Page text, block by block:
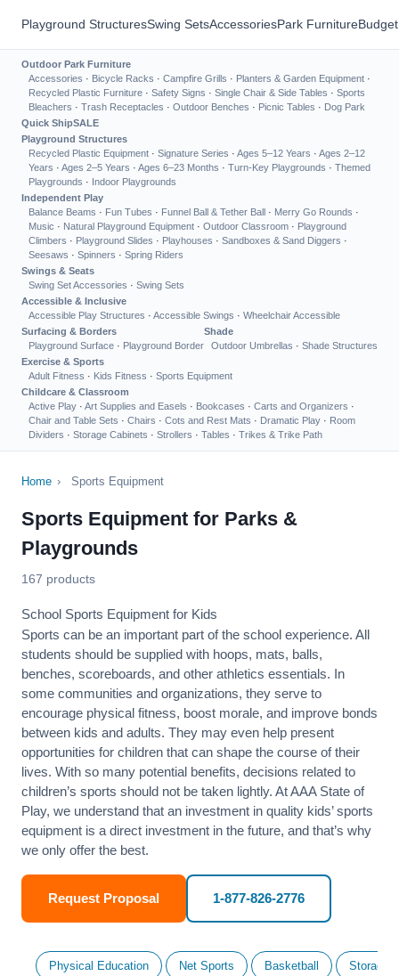
Playground StructuresSwing SetsAccessoriesPark Furniture
Outdoor Park Furniture
Accessories · Bicycle Racks · Campfire Grills · Planters & Garden Equipment ·
Recycled Plastic Furniture · Safety Signs · Single Chair & Side Tables · Sports
Bleachers · Trash Receptacles · Outdoor Benches · Picnic Tables · Dog Park
Quick ShipSALE
Playground Structures
Recycled Plastic Equipment · Signature Series · Ages 5–12 Years · Ages 2–12
Years · Ages 2–5 Years · Ages 6–23 Months · Turn-Key Playgrounds · Themed
Playgrounds · Indoor Playgrounds
Independent Play
Balance Beams · Fun Tubes · Funnel Ball & Tether Ball · Merry Go Rounds ·
Music · Natural Playground Equipment · Outdoor Classroom · Playground
Climbers · Playground Slides · Playhouses · Sandboxes & Sand Diggers ·
Seesaws · Spinners · Spring Riders
Swings & Seats
Swing Set Accessories · Swing Sets
Accessible & Inclusive
Accessible Play Structures · Accessible Swings · Wheelchair Accessible
Surfacing & Borders
Playground Surface · Playground Border
Shade
Outdoor Umbrellas · Shade Structures
Exercise & Sports
Adult Fitness · Kids Fitness · Sports Equipment
Childcare & Classroom
Active Play · Art Supplies and Easels · Bookcases · Carts and Organizers ·
Chair and Table Sets · Chairs · Cots and Rest Mats · Dramatic Play · Room
Dividers · Storage Cabinets · Strollers · Tables · Trikes & Trike Path
Home › Sports Equipment
Sports Equipment for Parks &
Playgrounds
167 products
School Sports Equipment for Kids
Sports can be an important part of the school experience. All
students should be supplied with hoops, mats, balls,
benches, scoreboards, and other athletics essentials. In
some communities and organizations, they serve to
encourage physical fitness, boost morale, and improve bonds
between kids and adults. They may even help present
opportunities for children that can shape the course of their
lives. With so many potential benefits, decisions related to
children’s sports should not be taken lightly. At AAA State of
Play, we understand that an investment in quality kids’ sports
equipment is a direct investment in the future, and that’s why
we only offer the best.
Request Proposal 1-877-826-2776
Physical Education Net Sports Basketball Storage